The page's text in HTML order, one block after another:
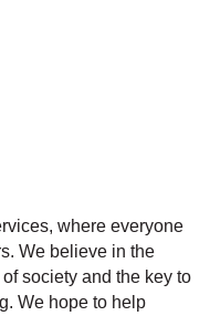
where everyone
We believe in the
society and the key to
We hope to help